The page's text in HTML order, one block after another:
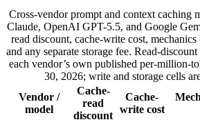
Cross-vendor prompt and context caching
Claude, OpenAI GPT-5.5, and Google
read discount, cache-write cost,
and any separate storage fee. Read-
each vendor’s own published per-million-
30, 2026; write and storage cells
Vendor /
model
Cache-
read
discount
Cache-
write cost